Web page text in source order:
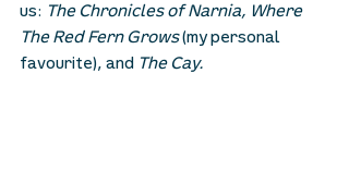
us: The Chronicles of Narnia, Where
The Red Fern Grows (my personal
favourite), and The Cay.